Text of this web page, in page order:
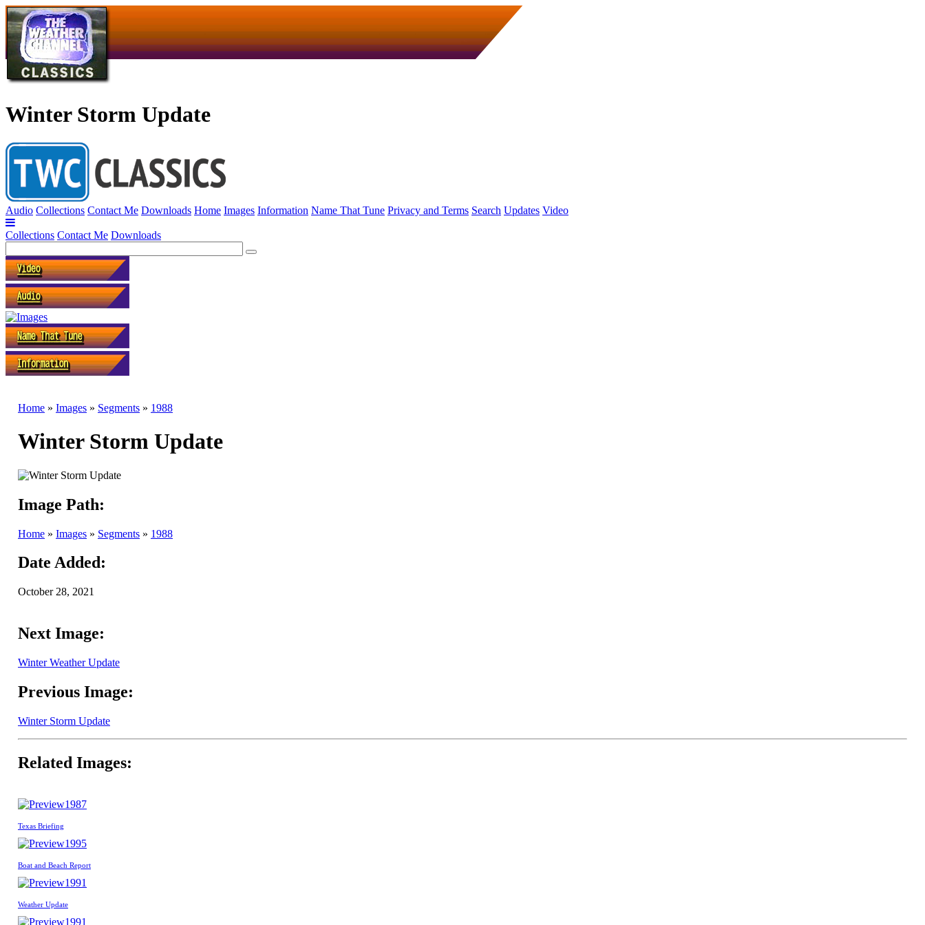
Winter Storm Update
Audio Collections Contact Me Downloads Home Images Information Name That Tune Privacy and Terms Search Updates Video
Collections Contact Me Downloads
Home » Images » Segments » 1988
Winter Storm Update
Image Path:
Home » Images » Segments » 1988
Date Added:
October 28, 2021
Next Image:
Winter Weather Update
Previous Image:
Winter Storm Update
Related Images:
1987
Texas Briefing
1995
Boat and Beach Report
1991
Weather Update
1991